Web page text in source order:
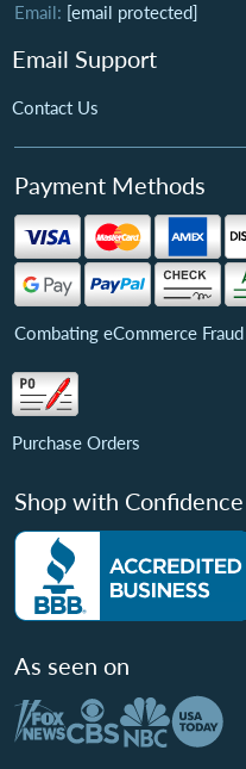
Email: [email protected]
Email Support
Contact Us
Payment Methods
Combating eCommerce Fraud
Purchase Orders
Shop with Confidence
As seen on